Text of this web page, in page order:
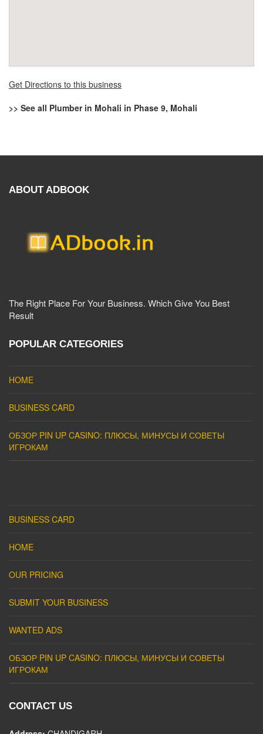
Get Directions to this business
>> See all Plumber in Mohali in Phase 9, Mohali
ABOUT ADBOOK
The Right Place For Your Business. Which Give You Best
Result
POPULAR CATEGORIES
HOME
BUSINESS CARD
ОБЗОР PIN UP CASINO: ПЛЮСЫ, МИНУСЫ И СОВЕТЫ
ИГРОКАМ
BUSINESS CARD
HOME
OUR PRICING
SUBMIT YOUR BUSINESS
WANTED ADS
ОБЗОР PIN UP CASINO: ПЛЮСЫ, МИНУСЫ И СОВЕТЫ
ИГРОКАМ
CONTACT US